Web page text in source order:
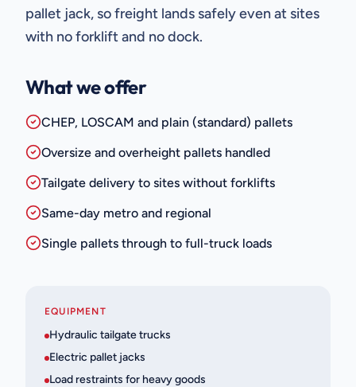
pallet jack, so freight lands safely even at sites
with no forklift and no dock.
What we offer
CHEP, LOSCAM and plain (standard) pallets
Oversize and overheight pallets handled
Tailgate delivery to sites without forklifts
Same-day metro and regional
Single pallets through to full-truck loads
EQUIPMENT
Hydraulic tailgate trucks
Electric pallet jacks
Load restraints for heavy goods